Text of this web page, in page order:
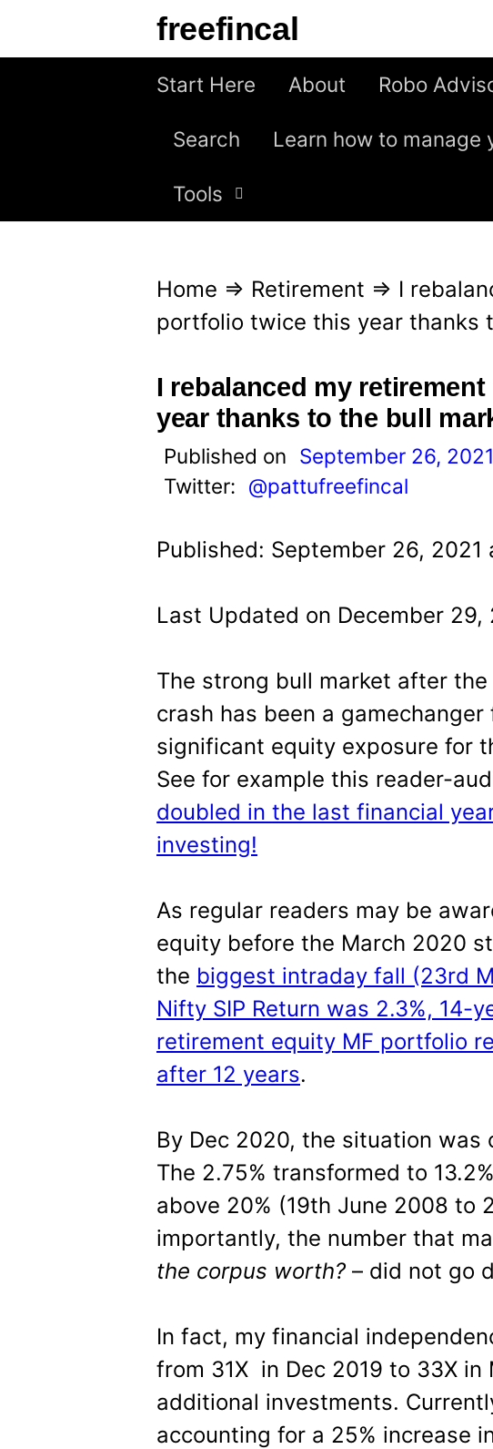
freefincal
Start Here About Robo
Search Learn how to manage
Tools
Home ⇒ Retirement ⇒ I
portfolio twice this year thanks
I rebalanced my
year thanks to the bull
Published on September 26, 2021
Twitter: @pattufreefincal
Published: September 26, 2021
Last Updated on December 29,
The strong bull market after
crash has been a
significant equity exposure for
See for example this reader-
doubled in the last financial
investing!
As regular readers may be
equity before the March 2020
the biggest intraday fall (23rd
Nifty SIP Return was 2.3%, 14-
retirement equity MF portfolio
after 12 years.
By Dec 2020, the situation was
The 2.75% transformed to
above 20% (19th June 2008 to
importantly, the number that
the corpus worth? – did not go
In fact, my financial
from 31X in Dec 2019 to 33X in
additional investments.
accounting for a 25% increase